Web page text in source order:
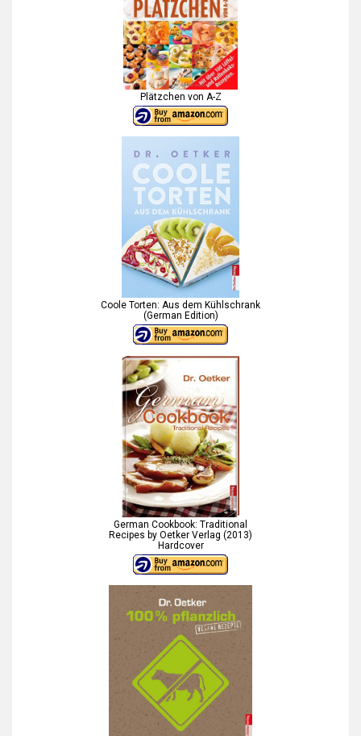
Plätzchen von A-Z
Coole Torten: Aus dem Kühlschrank
(German Edition)
German Cookbook: Traditional
Recipes by Oetker Verlag (2013)
Hardcover